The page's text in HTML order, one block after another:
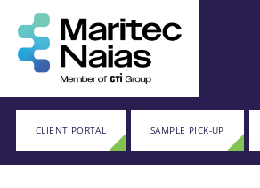
CLIENT PORTAL SAMPLE PICK-UP